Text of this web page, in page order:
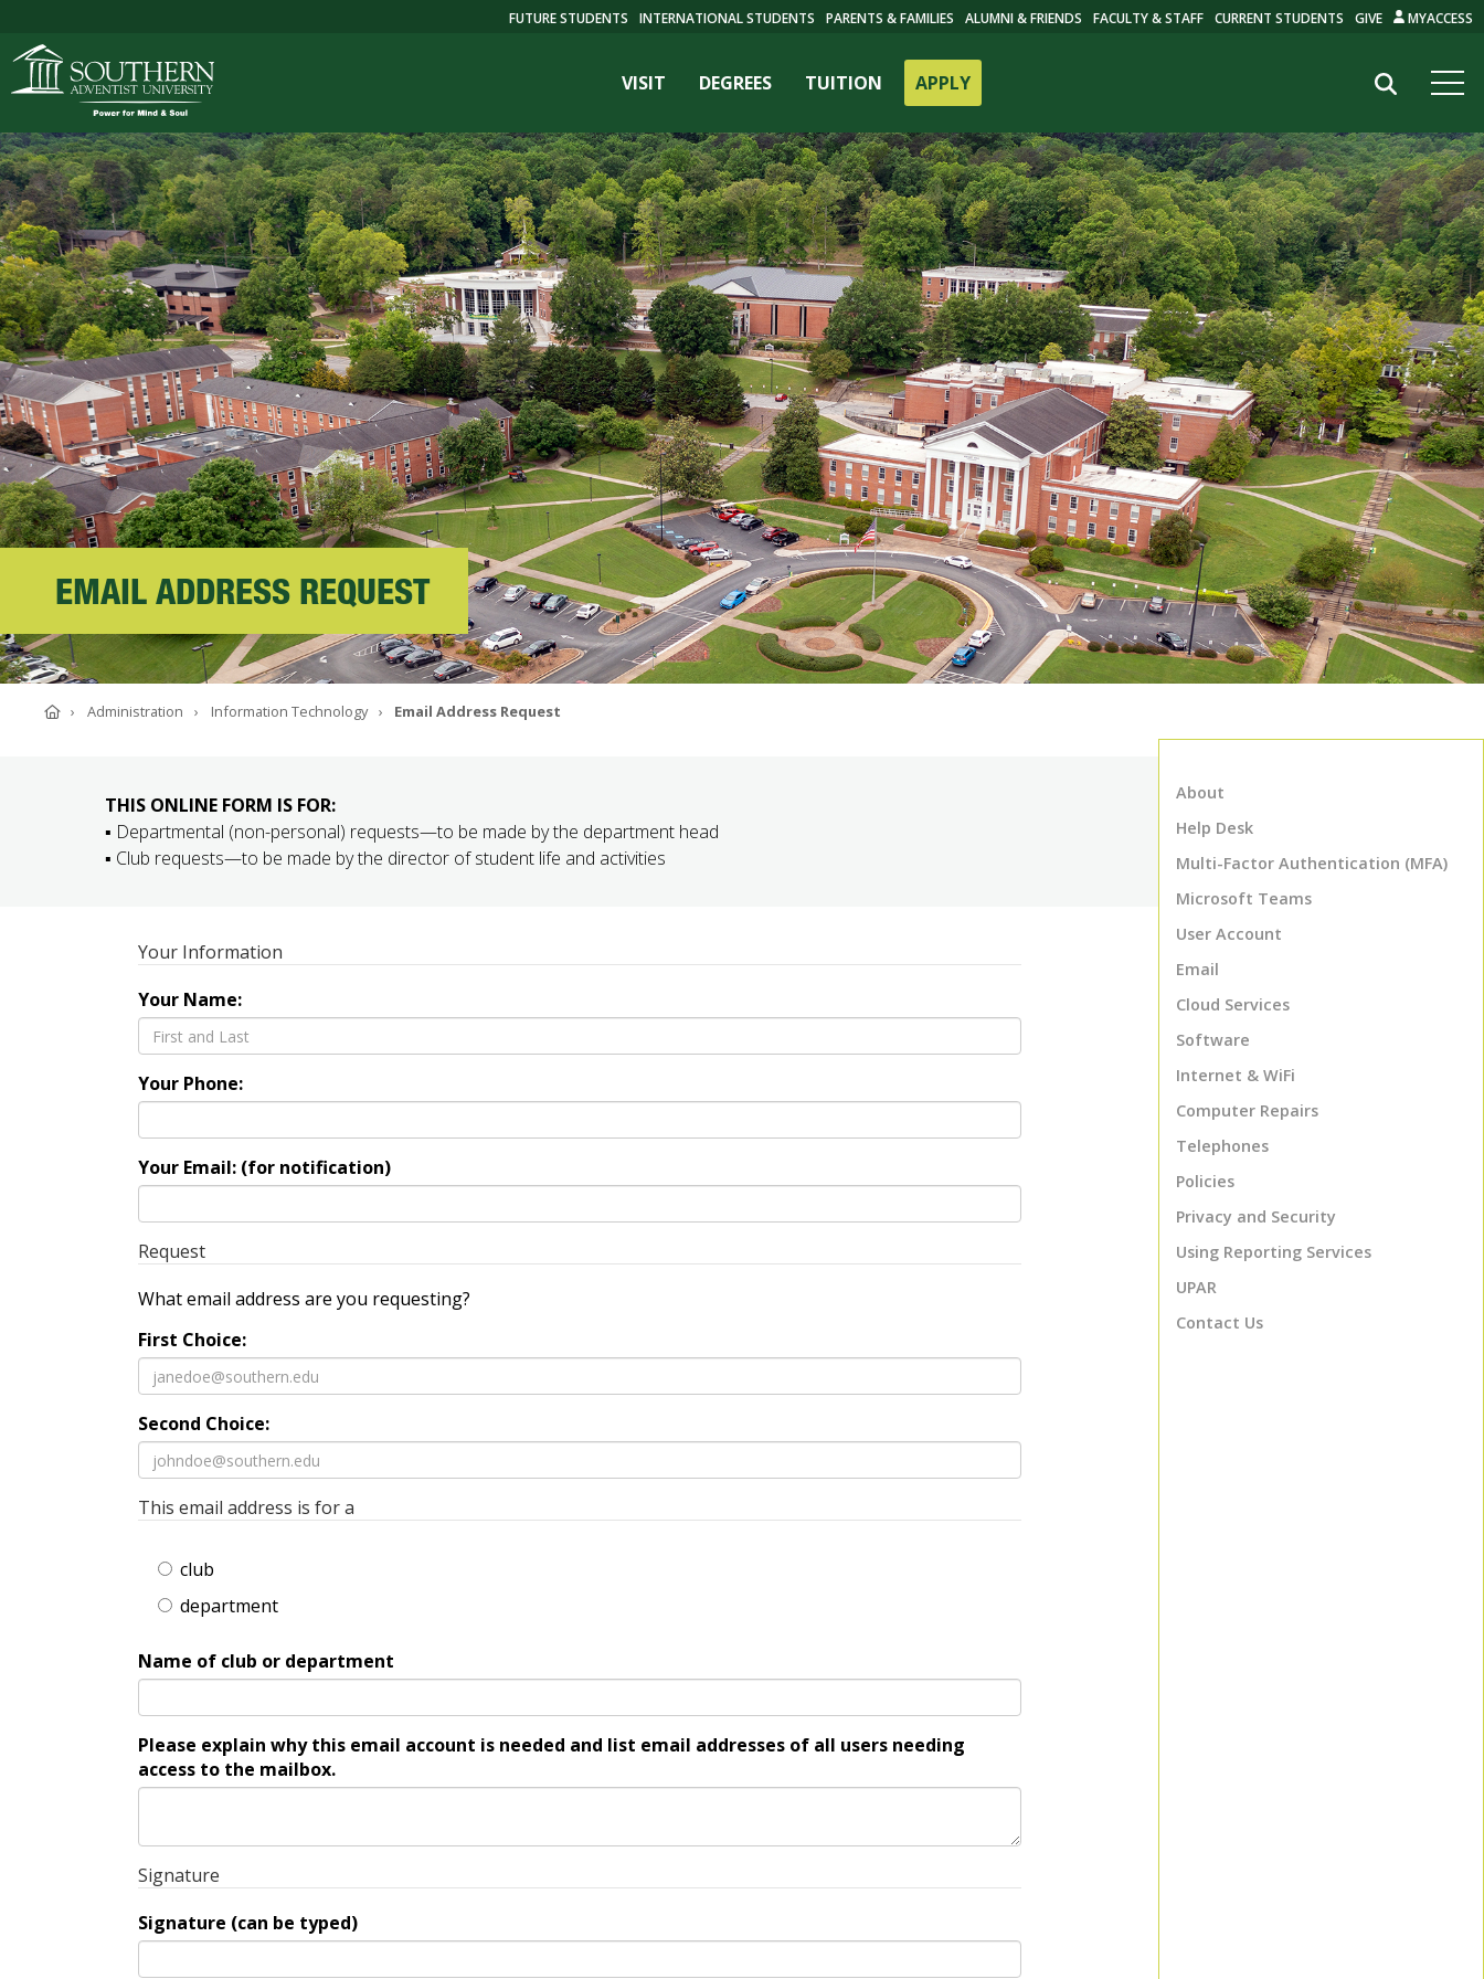
VISIT DEGREES TUITION APPLY
ACADEMICS
ADMISSIONS
CAMPUS LIFE
SOUTHERN'S VALUES
ABOUT SOUTHERN
ADVANCEMENT
GIVE NOW
FUTURE STUDENTS INTERNATIONAL STUDENTS PARENTS & FAMILIES ALUMNI & FRIENDS FACULTY & STAFF CURRENT STUDENTS GIVE MYACCESS
EMAIL ADDRESS REQUEST
HomeAdministration Information Technology Email Address Request
THIS ONLINE FORM IS FOR:
▪ Departmental (non-personal) requests—to be made by the department head
▪ Club requests—to be made by the director of student life and activities
Your Information
Your Name:
Your Phone:
Your Email: (for notification)
Request
What email address are you requesting?
First Choice:
Second Choice:
This email address is for a
club
department
Name of club or department
Please explain why this email account is needed and list email addresses of all users needing
access to the mailbox.
Signature
Signature (can be typed)
About
Help Desk
Multi-Factor Authentication (MFA)
Microsoft Teams
User Account
Email
Cloud Services
Software
Internet & WiFi
Computer Repairs
Telephones
Policies
Privacy and Security
Using Reporting Services
UPAR
Contact Us